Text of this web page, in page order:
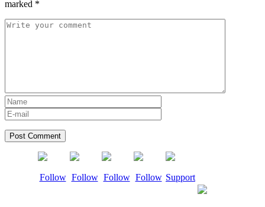
marked *